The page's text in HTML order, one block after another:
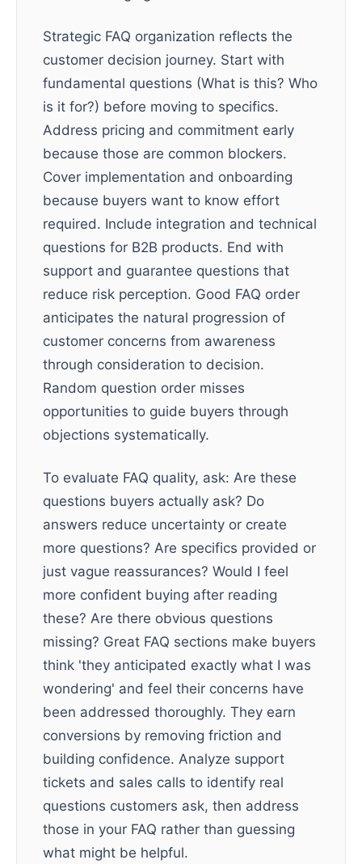
Strategic FAQ organization reflects the
customer decision journey. Start with
fundamental questions (What is this? Who
is it for?) before moving to specifics.
Address pricing and commitment early
because those are common blockers.
Cover implementation and onboarding
because buyers want to know effort
required. Include integration and technical
questions for B2B products. End with
support and guarantee questions that
reduce risk perception. Good FAQ order
anticipates the natural progression of
customer concerns from awareness
through consideration to decision.
Random question order misses
opportunities to guide buyers through
objections systematically.
To evaluate FAQ quality, ask: Are these
questions buyers actually ask? Do
answers reduce uncertainty or create
more questions? Are specifics provided or
just vague reassurances? Would I feel
more confident buying after reading
these? Are there obvious questions
missing? Great FAQ sections make buyers
think 'they anticipated exactly what I was
wondering' and feel their concerns have
been addressed thoroughly. They earn
conversions by removing friction and
building confidence. Analyze support
tickets and sales calls to identify real
questions customers ask, then address
those in your FAQ rather than guessing
what might be helpful.